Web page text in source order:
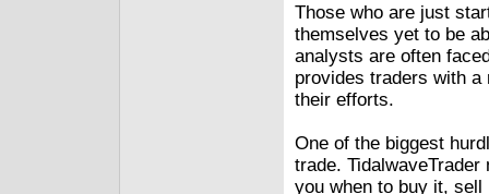
Those who are just
themselves yet to be
analysts are often
provides traders with a
their efforts.
One of the biggest
trade.
you when to buy it,